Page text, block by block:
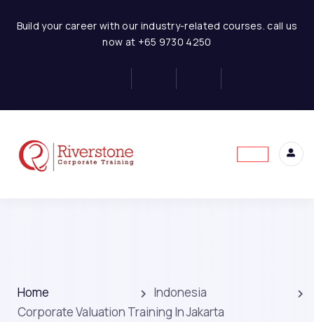
Build your career with our industry-related courses. call us
now at +65 9730 4250
Home
Indonesia
Corporate Valuation Training In Jakarta